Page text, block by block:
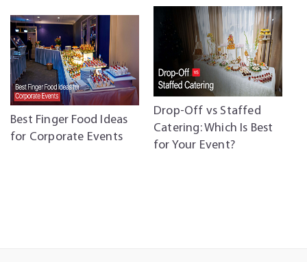
Best Finger Food Ideas
for Corporate Events
Drop-Off vs Staffed
Catering: Which Is Best
for Your Event?